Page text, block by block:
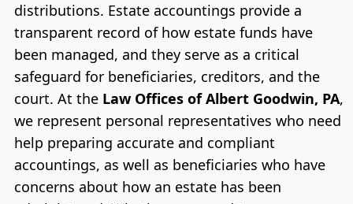
distributions. Estate accountings provide a
transparent record of how estate funds have
been managed, and they serve as a critical
safeguard for beneficiaries, creditors, and the
court. At the Law Offices of Albert Goodwin, PA,
we represent personal representatives who need
help preparing accurate and compliant
accountings, as well as beneficiaries who have
concerns about how an estate has been